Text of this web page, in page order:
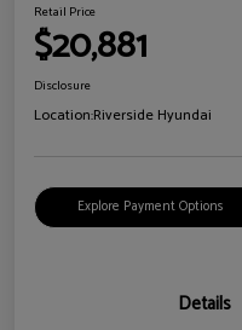
Retail Price
$20,881
Disclosure
Location:Riverside Hyundai
Explore Payment Options
Details